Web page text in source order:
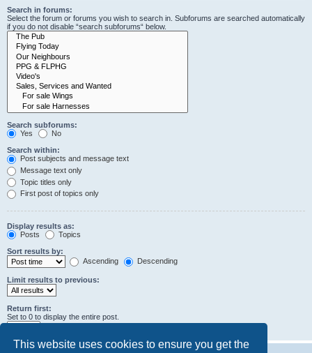
This website uses cookies to ensure you get the
Search in forums:
Select the forum or forums you wish to search in. Subforums are searched automatically
if you do not disable “search subforums“ below.
Search subforums:
Yes
No
Search within:
Post subjects and message text
Message text only
Topic titles only
First post of topics only
Display results as:
Posts
Topics
Sort results by:
Ascending
Descending
Limit results to previous:
Return first:
Set to 0 to display the entire post.